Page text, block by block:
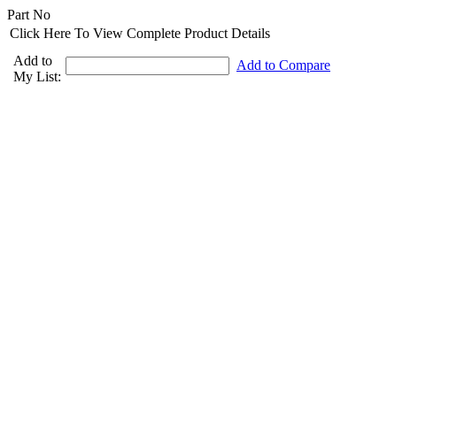
Part No
Click Here To View Complete Product Details
Add to
My List:
Add to Compare